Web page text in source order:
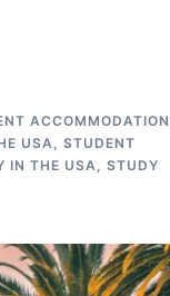
ACCOMMODATION
USA, STUDENT
IN THE USA, STUDY